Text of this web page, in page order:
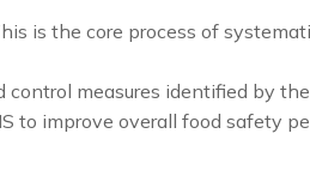
is the core process of
measures identified by
to improve overall food safety